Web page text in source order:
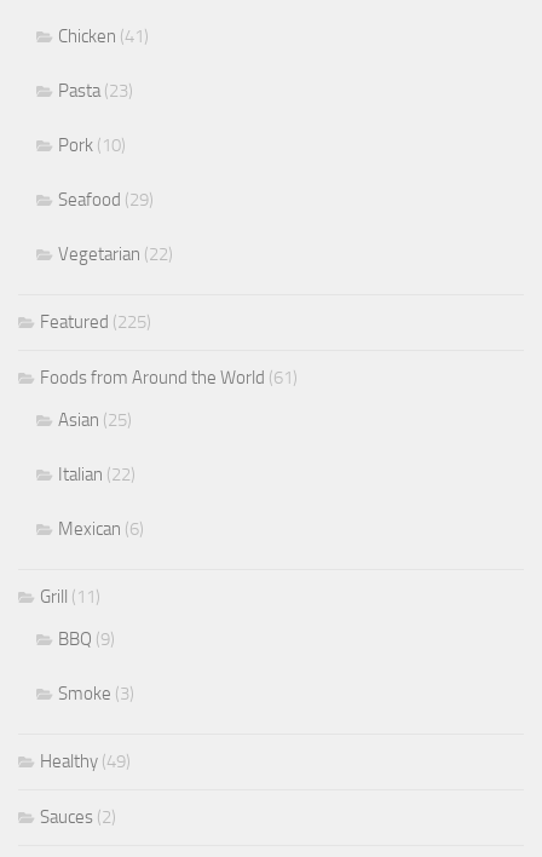
Chicken (41)
Pasta(23)
Pork (10)
Seafood (29)
Vegetarian (22)
Featured (225)
Foods from Around the World (61)
Asian (25)
Italian (22)
Mexican (6)
Grill (11)
BBQ (9)
Smoke (3)
Healthy (49)
Sauces (2)